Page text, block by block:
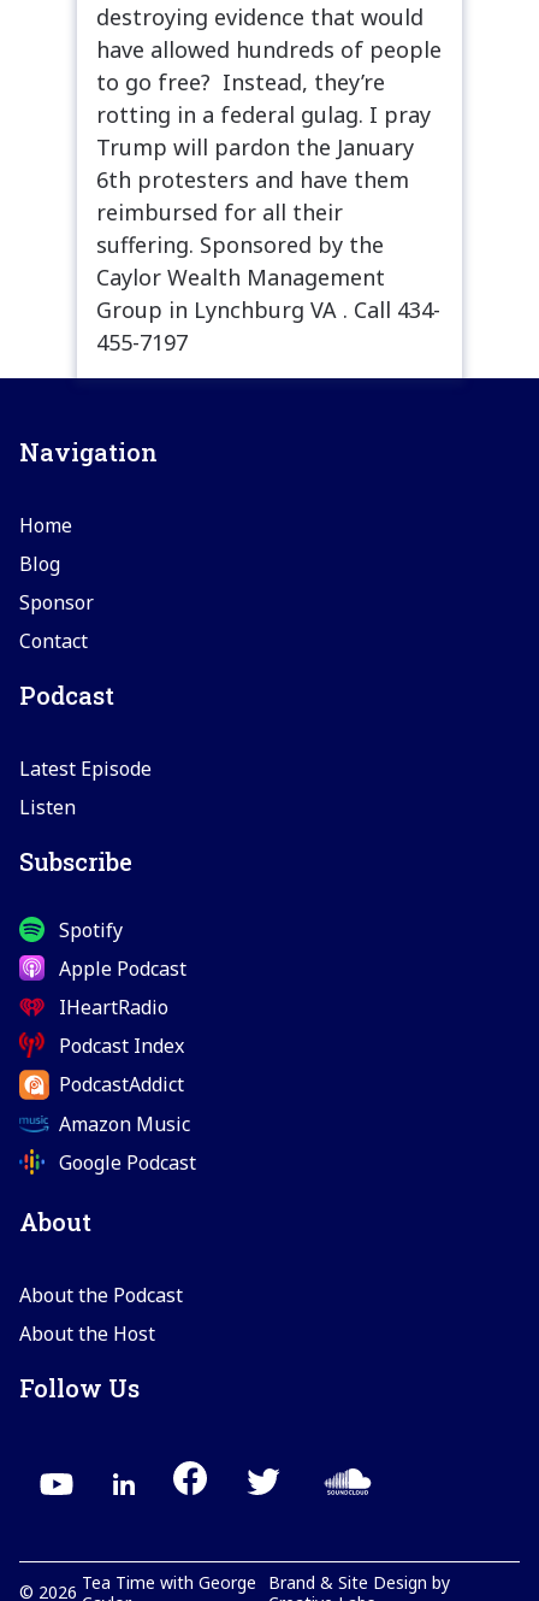
destroying evidence that would
have allowed hundreds of people
to go free? Instead, they’re
rotting in a federal gulag. I pray
Trump will pardon the January
6th protesters and have them
reimbursed for all their
suffering. Sponsored by the
Caylor Wealth Management
Group in Lynchburg VA . Call 434-
455-7197
Navigation
Home
Blog
Sponsor
Contact
Podcast
Latest Episode
Listen
Subscribe
Spotify
Apple Podcast
IHeartRadio
Podcast Index
PodcastAddict
Amazon Music
Google Podcast
About
About the Podcast
About the Host
Follow Us
© 2026 Tea Time with George
Brand & Site Design by